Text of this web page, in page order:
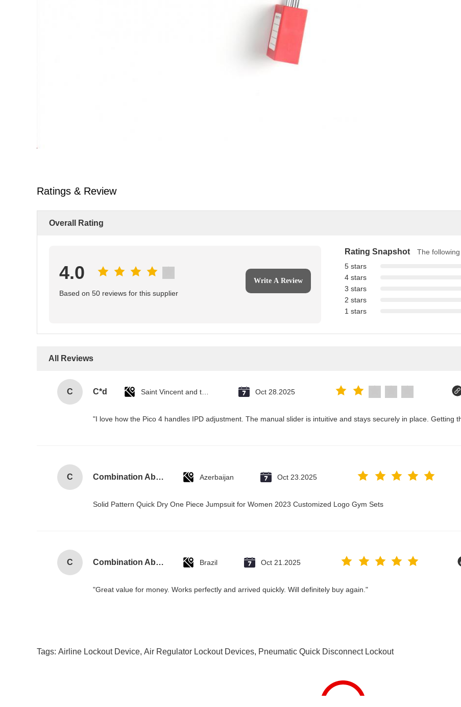
Ratings & Review
Overall Rating
4.0
Based on 50 reviews for this supplier
Write A Review
Rating Snapshot
The
5 stars
4 stars
3 stars
2 stars
1 stars
All Reviews
C C*d Oct 28.2025
"I love how the Pico 4 handles IPD adjustment. The manual slider is intuitive and stays securely in place. Getting
C Combination Abs Open Padlock Hasp Lockout Station Board Azerbaijan Oct 23.2025
Solid Pattern Quick Dry One Piece Jumpsuit for Women 2023 Customized Logo Gym Sets
C Combination Abs Open Padlock Hasp Lockout Station Board Brazil Oct 21.2025
"Great value for money. Works perfectly and arrived quickly. Will definitely buy again."
Tags: Airline Lockout Device, Air Regulator Lockout Devices, Pneumatic Quick Disconnect Lockout